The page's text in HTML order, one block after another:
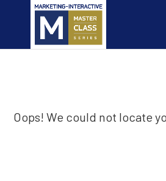
Oops! We could not locate